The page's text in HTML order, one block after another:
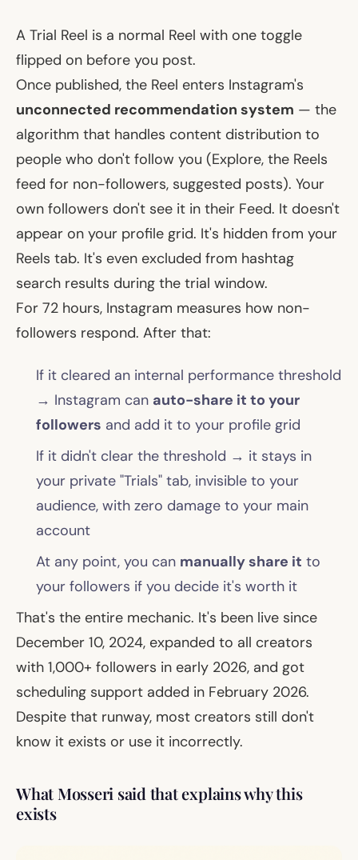
A Trial Reel is a normal Reel with one toggle
flipped on before you post.
Once published, the Reel enters Instagram's
unconnected recommendation system — the
algorithm that handles content distribution to
people who don't follow you (Explore, the Reels
feed for non-followers, suggested posts). Your
own followers don't see it in their Feed. It doesn't
appear on your profile grid. It's hidden from your
Reels tab. It's even excluded from hashtag
search results during the trial window.
For 72 hours, Instagram measures how non-
followers respond. After that:
If it cleared an internal performance threshold
→ Instagram can auto-share it to your
followers and add it to your profile grid
If it didn't clear the threshold → it stays in
your private "Trials" tab, invisible to your
audience, with zero damage to your main
account
At any point, you can manually share it to
your followers if you decide it's worth it
That's the entire mechanic. It's been live since
December 10, 2024, expanded to all creators
with 1,000+ followers in early 2026, and got
scheduling support added in February 2026.
Despite that runway, most creators still don't
know it exists or use it incorrectly.
What Mosseri said that explains why this
exists